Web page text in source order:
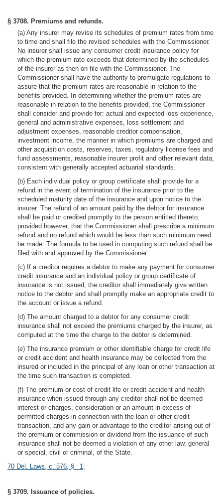
§ 3708. Premiums and refunds.
(a) Any insurer may revise its schedules of premium rates from time
to time and shall file the revised schedules with the Commissioner.
No insurer shall issue any consumer credit insurance policy for
which the premium rate exceeds that determined by the schedules
of the insurer as then on file with the Commissioner. The
Commissioner shall have the authority to promulgate regulations to
assure that the premium rates are reasonable in relation to the
benefits provided. In determining whether the premium rates are
reasonable in relation to the benefits provided, the Commissioner
shall consider and provide for: actual and expected loss experience,
general and administrative expenses, loss settlement and
adjustment expenses, reasonable creditor compensation,
investment income, the manner in which premiums are charged and
other acquisition costs, reserves, taxes, regulatory license fees and
fund assessments, reasonable insurer profit and other relevant data,
consistent with generally accepted actuarial standards.
(b) Each individual policy or group certificate shall provide for a
refund in the event of termination of the insurance prior to the
scheduled maturity date of the insurance and upon notice to the
insurer. The refund of an amount paid by the debtor for insurance
shall be paid or credited promptly to the person entitled thereto;
provided however, that the Commissioner shall prescribe a minimum
refund and no refund which would be less than such minimum need
be made. The formula to be used in computing such refund shall be
filed with and approved by the Commissioner.
(c) If a creditor requires a debtor to make any payment for consumer
credit insurance and an individual policy or group certificate of
insurance is not issued, the creditor shall immediately give written
notice to the debtor and shall promptly make an appropriate credit to
the account or issue a refund.
(d) The amount charged to a debtor for any consumer credit
insurance shall not exceed the premiums charged by the insurer, as
computed at the time the charge to the debtor is determined.
(e) The insurance premium or other identifiable charge for credit life
or credit accident and health insurance may be collected from the
insured or included in the principal of any loan or other transaction at
the time such transaction is completed.
(f) The premium or cost of credit life or credit accident and health
insurance when issued through any creditor shall not be deemed
interest or charges, consideration or an amount in excess of
permitted charges in connection with the loan or other credit
transaction, and any gain or advantage to the creditor arising out of
the premium or commission or dividend from the issuance of such
insurance shall not be deemed a violation of any other law, general
or special, civil or criminal, of the State.
70 Del. Laws, c. 576, § 1;
§ 3709. Issuance of policies.